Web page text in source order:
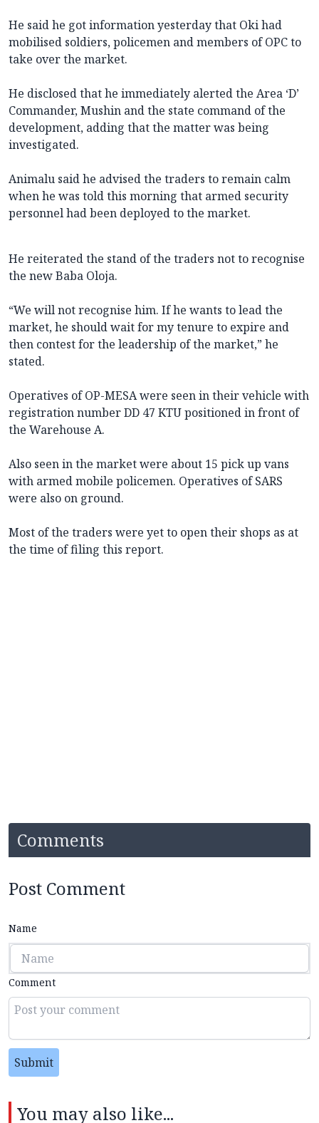
He said he got information yesterday that Oki had
mobilised soldiers, policemen and members of OPC to
take over the market.
He disclosed that he immediately alerted the Area ‘D’
Commander, Mushin and the state command of the
development, adding that the matter was being
investigated.
Animalu said he advised the traders to remain calm
when he was told this morning that armed security
personnel had been deployed to the market.
He reiterated the stand of the traders not to recognise
the new Baba Oloja.
“We will not recognise him. If he wants to lead the
market, he should wait for my tenure to expire and
then contest for the leadership of the market,” he
stated.
Operatives of OP-MESA were seen in their vehicle with
registration number DD 47 KTU positioned in front of
the Warehouse A.
Also seen in the market were about 15 pick up vans
with armed mobile policemen. Operatives of SARS
were also on ground.
Most of the traders were yet to open their shops as at
the time of filing this report.
Comments
Post Comment
Name
Comment
Submit
You may also like...